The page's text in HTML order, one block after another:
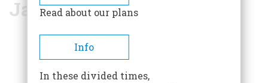
James Boylan
Read about our plans
Info
In these divided times,